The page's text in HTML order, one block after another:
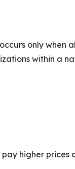
only when
within a
higher